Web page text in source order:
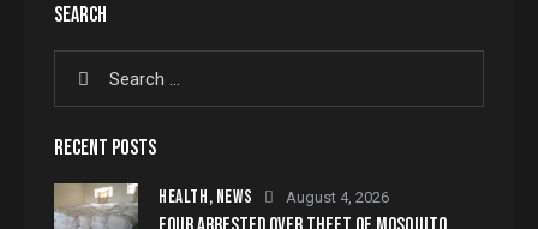
SEARCH
RECENT POSTS
HEALTH, NEWS August 4, 2026